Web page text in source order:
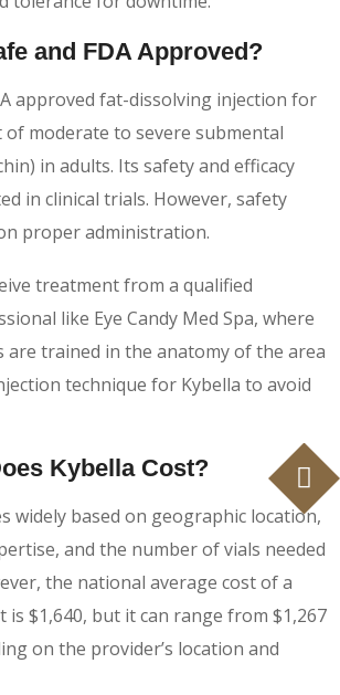
and FDA Approved?
approved fat-dissolving injection for
moderate to severe submental
in adults. Its safety and efficacy
in clinical trials. However, safety
proper administration.
treatment from a qualified
like Eye Candy Med Spa, where
are trained in the anatomy of the area
technique for Kybella to avoid
Kybella Cost?
widely based on geographic location,
and the number of vials needed
the national average cost of a
is $1,640, but it can range from $1,267
on the provider’s location and